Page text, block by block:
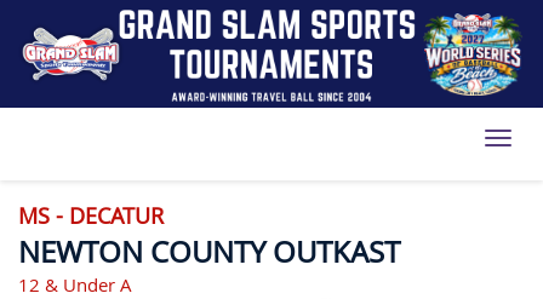
MS - DECATUR
NEWTON COUNTY OUTKAST
12 & Under A